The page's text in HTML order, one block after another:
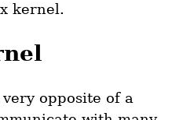
kernel.
opposite of a